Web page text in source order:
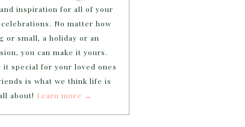
inspiration for all of your
celebrations. No matter how
or small, a holiday or an
you can make it yours.
it special for your loved ones
is what we think life is
about! Learn more →